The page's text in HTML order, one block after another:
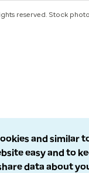
reserved. Stock
and similar
easy and to
data about